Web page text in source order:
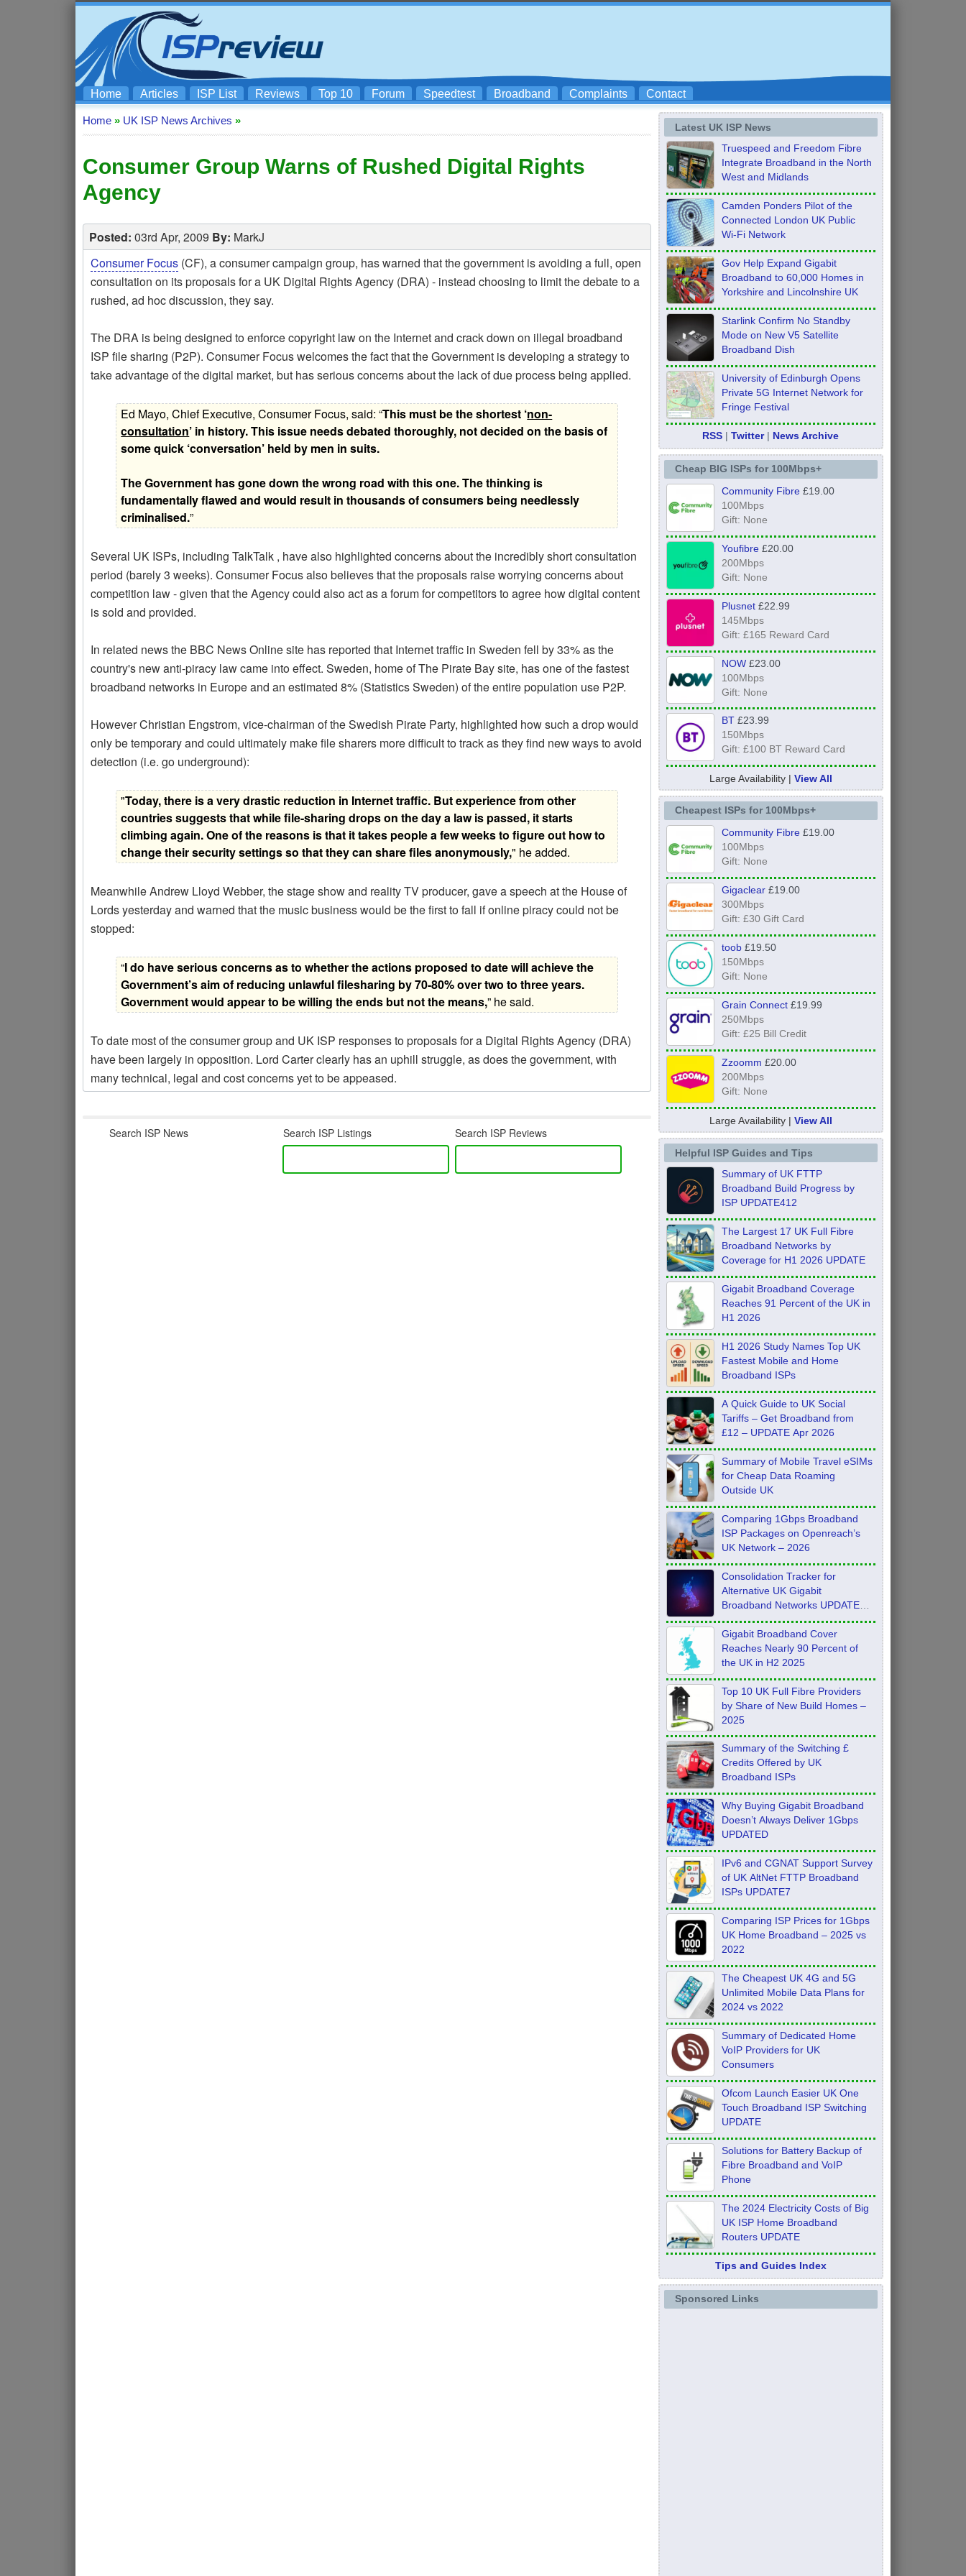
Home Articles ISP List Reviews Top 10 Forum Speedtest Broadband Complaints Contact
Home » UK ISP News Archives »
Consumer Group Warns of Rushed Digital Rights
Agency
Posted: 03rd Apr, 2009 By: MarkJ
Consumer Focus (CF), a consumer campaign group, has warned that the government is avoiding a full, open
consultation on its proposals for a UK Digital Rights Agency (DRA) - instead choosing to limit the debate to a
rushed, ad hoc discussion, they say.
The DRA is being designed to enforce copyright law on the Internet and crack down on illegal broadband
ISP file sharing (P2P). Consumer Focus welcomes the fact that the Government is developing a strategy to
take advantage of the digital market, but has serious concerns about the lack of due process being applied.
Ed Mayo, Chief Executive, Consumer Focus, said: “This must be the shortest ‘non-
consultation’ in history. This issue needs debated thoroughly, not decided on the basis of
some quick ‘conversation’ held by men in suits.
The Government has gone down the wrong road with this one. The thinking is
fundamentally flawed and would result in thousands of consumers being needlessly
criminalised.”
Several UK ISPs, including TalkTalk , have also highlighted concerns about the incredibly short consultation
period (barely 3 weeks). Consumer Focus also believes that the proposals raise worrying concerns about
competition law - given that the Agency could also act as a forum for competitors to agree how digital content
is sold and provided.
In related news the BBC News Online site has reported that Internet traffic in Sweden fell by 33% as the
country's new anti-piracy law came into effect. Sweden, home of The Pirate Bay site, has one of the fastest
broadband networks in Europe and an estimated 8% (Statistics Sweden) of the entire population use P2P.
However Christian Engstrom, vice-chairman of the Swedish Pirate Party, highlighted how such a drop would
only be temporary and could ultimately make file sharers more difficult to track as they find new ways to avoid
detection (i.e. go underground):
"Today, there is a very drastic reduction in Internet traffic. But experience from other
countries suggests that while file-sharing drops on the day a law is passed, it starts
climbing again. One of the reasons is that it takes people a few weeks to figure out how to
change their security settings so that they can share files anonymously," he added.
Meanwhile Andrew Lloyd Webber, the stage show and reality TV producer, gave a speech at the House of
Lords yesterday and warned that the music business would be the first to fall if online piracy could not be
stopped:
“I do have serious concerns as to whether the actions proposed to date will achieve the
Government’s aim of reducing unlawful filesharing by 70-80% over two to three years.
Government would appear to be willing the ends but not the means,” he said.
To date most of the consumer group and UK ISP responses to proposals for a Digital Rights Agency (DRA)
have been largely in opposition. Lord Carter clearly has an uphill struggle, as does the government, with
many technical, legal and cost concerns yet to be appeased.
Search ISP News Search ISP Listings Search ISP Reviews
Latest UK ISP News
Truespeed and Freedom Fibre
Integrate Broadband in the North
West and Midlands
Camden Ponders Pilot of the
Connected London UK Public
Wi-Fi Network
Gov Help Expand Gigabit
Broadband to 60,000 Homes in
Yorkshire and Lincolnshire UK
Starlink Confirm No Standby
Mode on New V5 Satellite
Broadband Dish
University of Edinburgh Opens
Private 5G Internet Network for
Fringe Festival
RSS |Twitter| News Archive
Cheap BIG ISPs for 100Mbps+
Community Fibre£19.00
100Mbps
Gift: None
Youfibre£20.00
200Mbps
Gift: None
Plusnet£22.99
145Mbps
Gift: £165 Reward Card
NOW£23.00
100Mbps
Gift: None
BT£23.99
150Mbps
Gift: £100 BT Reward Card
Large Availability | View All
Cheapest ISPs for 100Mbps+
Community Fibre£19.00
100Mbps
Gift: None
Gigaclear£19.00
300Mbps
Gift: £30 Gift Card
toob£19.50
150Mbps
Gift: None
Grain Connect£19.99
250Mbps
Gift: £25 Bill Credit
Zzoomm £20.00
200Mbps
Gift: None
Large Availability | View All
Helpful ISP Guides and Tips
Summary of UK FTTP
Broadband Build Progress by
ISP UPDATE412
The Largest 17 UK Full Fibre
Broadband Networks by
Coverage for H1 2026 UPDATE
Gigabit Broadband Coverage
Reaches 91 Percent of the UK in
H1 2026
H1 2026 Study Names Top UK
Fastest Mobile and Home
Broadband ISPs
A Quick Guide to UK Social
Tariffs – Get Broadband from
£12 – UPDATE Apr 2026
Summary of Mobile Travel eSIMs
for Cheap Data Roaming
Outside UK
Comparing 1Gbps Broadband
ISP Packages on Openreach’s
UK Network – 2026
Consolidation Tracker for
Alternative UK Gigabit
Broadband Networks UPDATE
Feb 2026
Gigabit Broadband Cover
Reaches Nearly 90 Percent of
the UK in H2 2025
Top 10 UK Full Fibre Providers
by Share of New Build Homes –
2025
Summary of the Switching £
Credits Offered by UK
Broadband ISPs
Why Buying Gigabit Broadband
Doesn’t Always Deliver 1Gbps
UPDATED
IPv6 and CGNAT Support Survey
of UK AltNet FTTP Broadband
ISPs UPDATE7
Comparing ISP Prices for 1Gbps
UK Home Broadband – 2025 vs
2022
The Cheapest UK 4G and 5G
Unlimited Mobile Data Plans for
2024 vs 2022
Summary of Dedicated Home
VoIP Providers for UK
Consumers
Ofcom Launch Easier UK One
Touch Broadband ISP Switching
UPDATE
Solutions for Battery Backup of
Fibre Broadband and VoIP
Phone
The 2024 Electricity Costs of Big
UK ISP Home Broadband
Routers UPDATE
Tips and Guides Index
Sponsored Links